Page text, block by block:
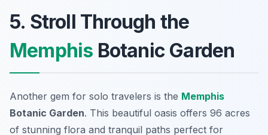
5. Stroll Through the
Memphis Botanic Garden
Another gem for solo travelers is the Memphis
Botanic Garden. This beautiful oasis offers 96 acres
of stunning flora and tranquil paths perfect for